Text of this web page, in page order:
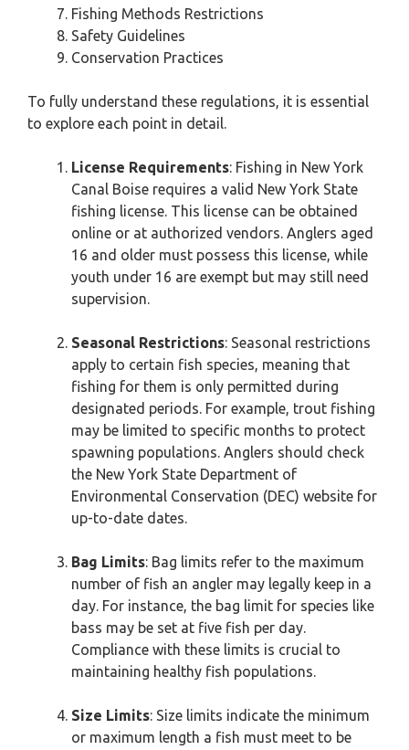
Fishing Methods Restrictions
Safety Guidelines
Conservation Practices
To fully understand these regulations, it is essential
to explore each point in detail.
License Requirements: Fishing in New York
Canal Boise requires a valid New York State
fishing license. This license can be obtained
online or at authorized vendors. Anglers aged
16 and older must possess this license, while
youth under 16 are exempt but may still need
supervision.
Seasonal Restrictions: Seasonal restrictions
apply to certain fish species, meaning that
fishing for them is only permitted during
designated periods. For example, trout fishing
may be limited to specific months to protect
spawning populations. Anglers should check
the New York State Department of
Environmental Conservation (DEC) website for
up-to-date dates.
Bag Limits: Bag limits refer to the maximum
number of fish an angler may legally keep in a
day. For instance, the bag limit for species like
bass may be set at five fish per day.
Compliance with these limits is crucial to
maintaining healthy fish populations.
Size Limits: Size limits indicate the minimum
or maximum length a fish must meet to be